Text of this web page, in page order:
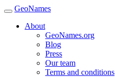
GeoNames
About
GeoNames.org
Blog
Press
Our team
Terms and conditions